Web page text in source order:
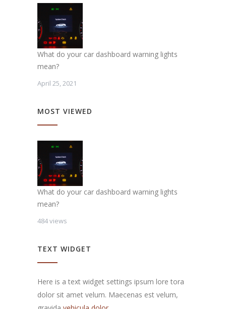
What do your car dashboard warning lights
mean?
April 25, 2021
MOST VIEWED
What do your car dashboard warning lights
mean?
484 views
TEXT WIDGET
Here is a text widget settings ipsum lore tora
dolor sit amet velum. Maecenas est velum,